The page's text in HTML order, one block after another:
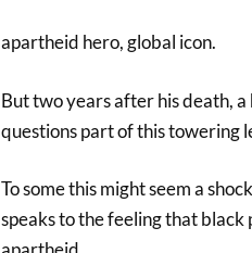
apartheid hero, global icon.
But two years after his death,
questions part of this towering
To some this might seem a
speaks to the feeling that